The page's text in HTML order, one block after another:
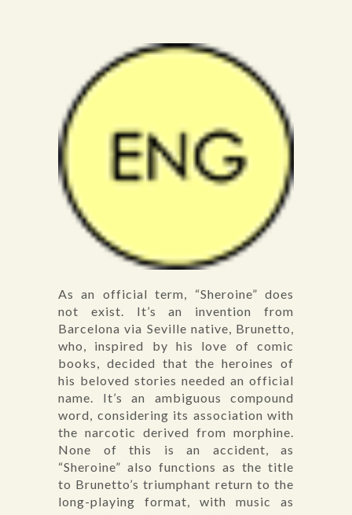
As an official term, “Sheroine” does
not exist. It’s an invention from
Barcelona via Seville native, Brunetto,
who, inspired by his love of comic
books, decided that the heroines of
his beloved stories needed an official
name. It’s an ambiguous compound
word, considering its association with
the narcotic derived from morphine.
None of this is an accident, as
“Sheroine” also functions as the title
to Brunetto’s triumphant return to the
long-playing format, with music as